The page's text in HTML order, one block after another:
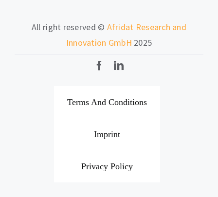
All right reserved © Afridat Research and
Innovation GmbH 2025
Terms And Conditions
Imprint
Privacy Policy